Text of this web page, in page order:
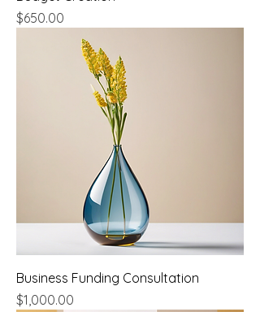
Price
$650.00
Business Funding Consultation
Price
$1,000.00